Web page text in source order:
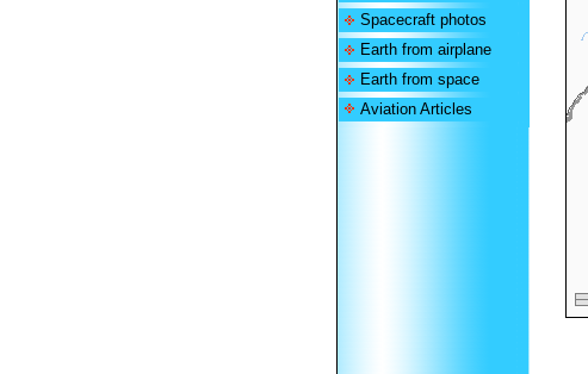
Spacecraft photos
Earth from airplane
Earth from space
Aviation Articles